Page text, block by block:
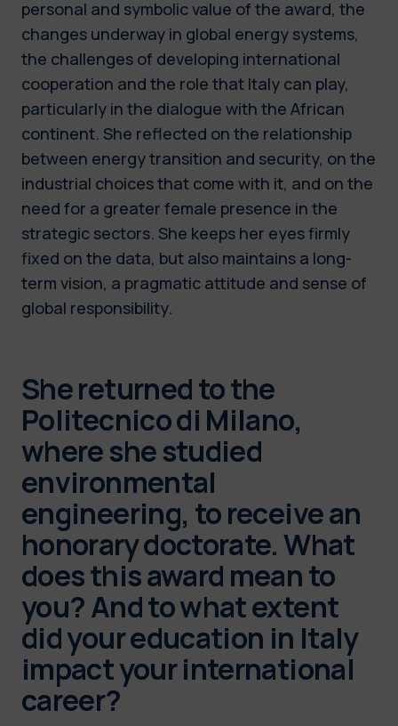
personal and symbolic value of the award, the
changes underway in global energy systems,
the challenges of developing international
cooperation and the role that Italy can play,
particularly in the dialogue with the African
continent. She reflected on the relationship
between energy transition and security, on the
industrial choices that come with it, and on the
need for a greater female presence in the
strategic sectors. She keeps her eyes firmly
fixed on the data, but also maintains a long-
term vision, a pragmatic attitude and sense of
global responsibility.
She returned to the
Politecnico di Milano,
where she studied
environmental
engineering, to receive an
honorary doctorate. What
does this award mean to
you? And to what extent
did your education in Italy
impact your international
career?